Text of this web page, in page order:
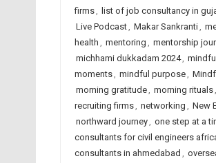
firms, list of job consultancy in
Live Podcast, Makar Sankranti,
health , mentoring , mentorship
michhami dukkadam 2024,
moments, mindful purpose,
morning gratitude, morning rituals,
recruiting firms, networking , New
northward journey, one step at a
consultants for civil engineers
consultants in ahmedabad ,